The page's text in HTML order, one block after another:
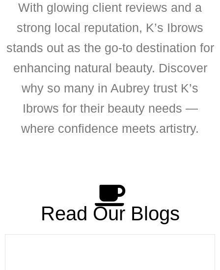
With glowing client reviews and a
strong local reputation, K’s Ibrows
stands out as the go-to destination for
enhancing natural beauty. Discover
why so many in Aubrey trust K’s
Ibrows for their beauty needs —
where confidence meets artistry.
Read Our Blogs